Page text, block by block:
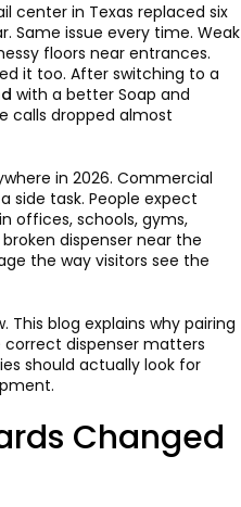
center in Texas replaced six
Same issue every time. Weak
floors near entrances.
it too. After switching to a
with a better Soap and
calls dropped almost
in 2026. Commercial
side task. People expect
offices, schools, gyms,
dispenser near the
the way visitors see the
This blog explains why pairing
dispenser matters
should actually look for
Changed